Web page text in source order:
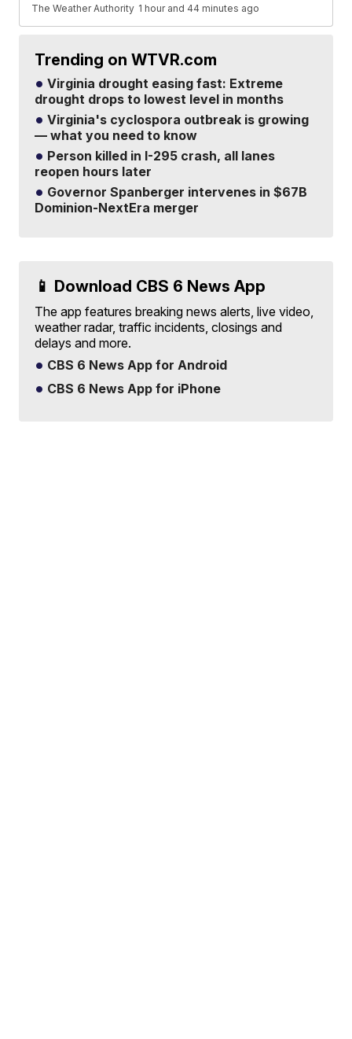
The Weather Authority 1 hour and 44 minutes ago
Trending on WTVR.com
Virginia drought easing fast: Extreme
drought drops to lowest level in months
Virginia's cyclospora outbreak is growing
— what you need to know
Person killed in I-295 crash, all lanes
reopen hours later
Governor Spanberger intervenes in $67B
Dominion-NextEra merger
📱 Download CBS 6 News App
The app features breaking news alerts, live video,
weather radar, traffic incidents, closings and
delays and more.
CBS 6 News App for Android
CBS 6 News App for iPhone